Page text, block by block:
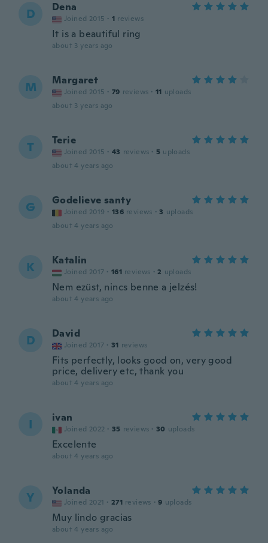
D Dena
Joined 2015 · 1 reviews
It is a beautiful ring
about 3 years ago
M Margaret
Joined 2015 · 79 reviews · 11 uploads
about 3 years ago
T Terie
Joined 2015 · 43 reviews · 5 uploads
about 4 years ago
G Godelieve santy
Joined 2019 · 136 reviews · 3 uploads
about 4 years ago
K Katalin
Joined 2017 · 161 reviews · 2 uploads
Nem ezüst, nincs benne a jelzés!
about 4 years ago
D David
Joined 2017 · 31 reviews
Fits perfectly, looks good on, very good
price, delivery etc, thank you
about 4 years ago
I ivan
Joined 2022 · 35 reviews · 30 uploads
Excelente
about 4 years ago
Y Yolanda
Joined 2021 · 271 reviews · 9 uploads
Muy lindo gracias
about 4 years ago